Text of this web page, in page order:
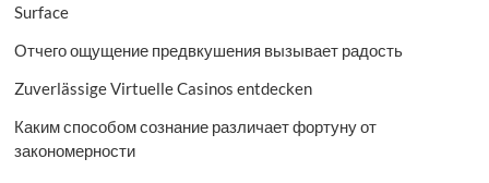
Surface
Отчего ощущение предвкушения вызывает радость
Zuverlässige Virtuelle Casinos entdecken
Каким способом сознание различает фортуну от
закономерности